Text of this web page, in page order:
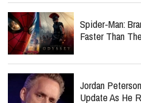
Spider-Man:
Faster Than
Jordan
Update As He